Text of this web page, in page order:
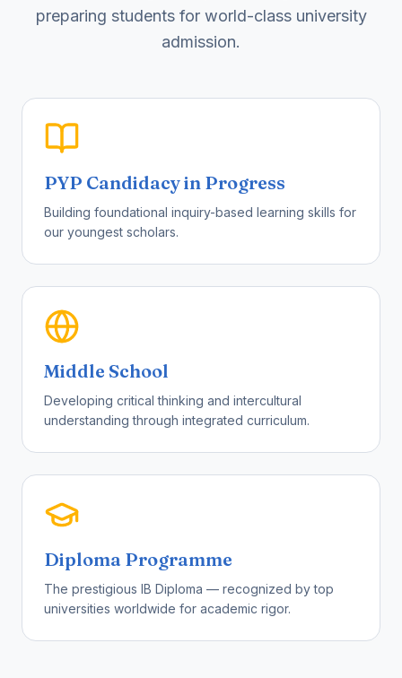
preparing students for world-class university
admission.
PYP Candidacy in Progress
Building foundational inquiry-based learning skills for
our youngest scholars.
Middle School
Developing critical thinking and intercultural
understanding through integrated curriculum.
Diploma Programme
The prestigious IB Diploma — recognized by top
universities worldwide for academic rigor.